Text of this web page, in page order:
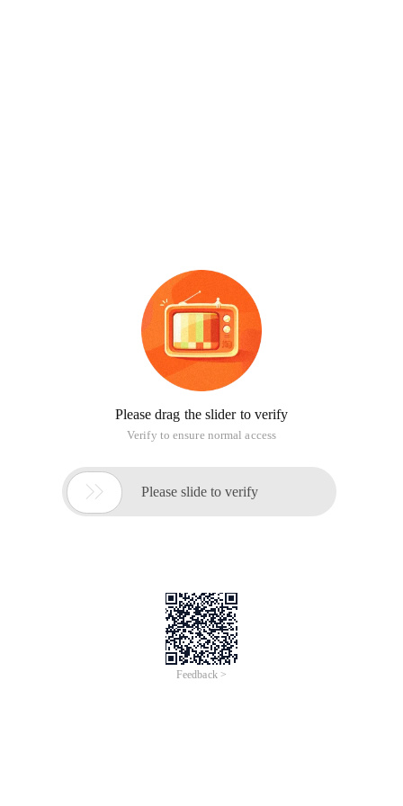
Please drag the slider to verify
Verify to ensure normal access
 Please slide to verify
Feedback >